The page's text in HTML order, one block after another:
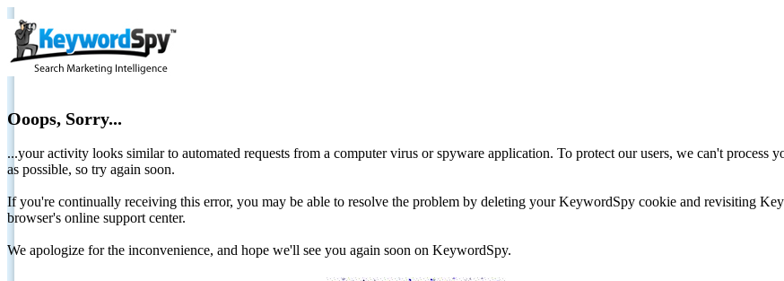
Ooops, Sorry...
...your activity looks similar to automated requests from a computer virus or spyware application. To protect our users, we can't
as possible, so try again soon.
If you're continually receiving this error, you may be able to resolve the problem by deleting your KeywordSpy cookie and revisiting
browser's online support center.
We apologize for the inconvenience, and hope we'll see you again soon on KeywordSpy.